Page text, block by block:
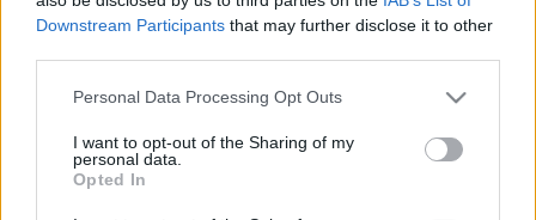
Downstream Participants that may further disclose it to other
Please note that this website/app uses one or more Google
not limited to your visit or usage behaviour. You may click to
grant or deny consent to Google and its third-party tags to
use your data for below specified purposes in below Google
Personal Data Processing Opt Outs
I want to opt-out of the Sharing of my
personal data.
Opted In
Egyházi alakok a közösségi
médiában?